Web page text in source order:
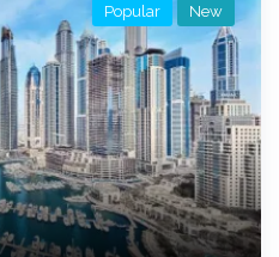
Popular New